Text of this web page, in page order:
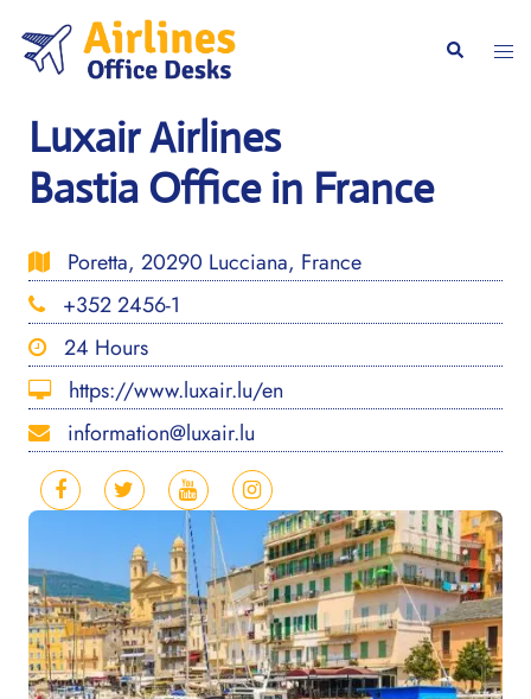
content
Search
Luxair Airlines
Bastia Office in France
Poretta, 20290 Lucciana, France
+352 2456-1
24 Hours
https://www.luxair.lu/en
information@luxair.lu